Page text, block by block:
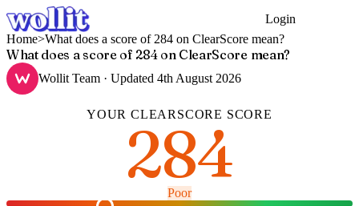
Login
Home>What does a score of 284 on ClearScore mean?
What does a score of 284 on ClearScore mean?
Wollit Team · Updated 4th August 2026
YOURCLEARSCORE SCORE
284
Poor